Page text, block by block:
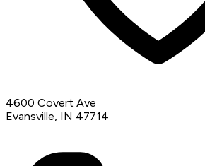
4600 Covert Ave
Evansville, IN 47714